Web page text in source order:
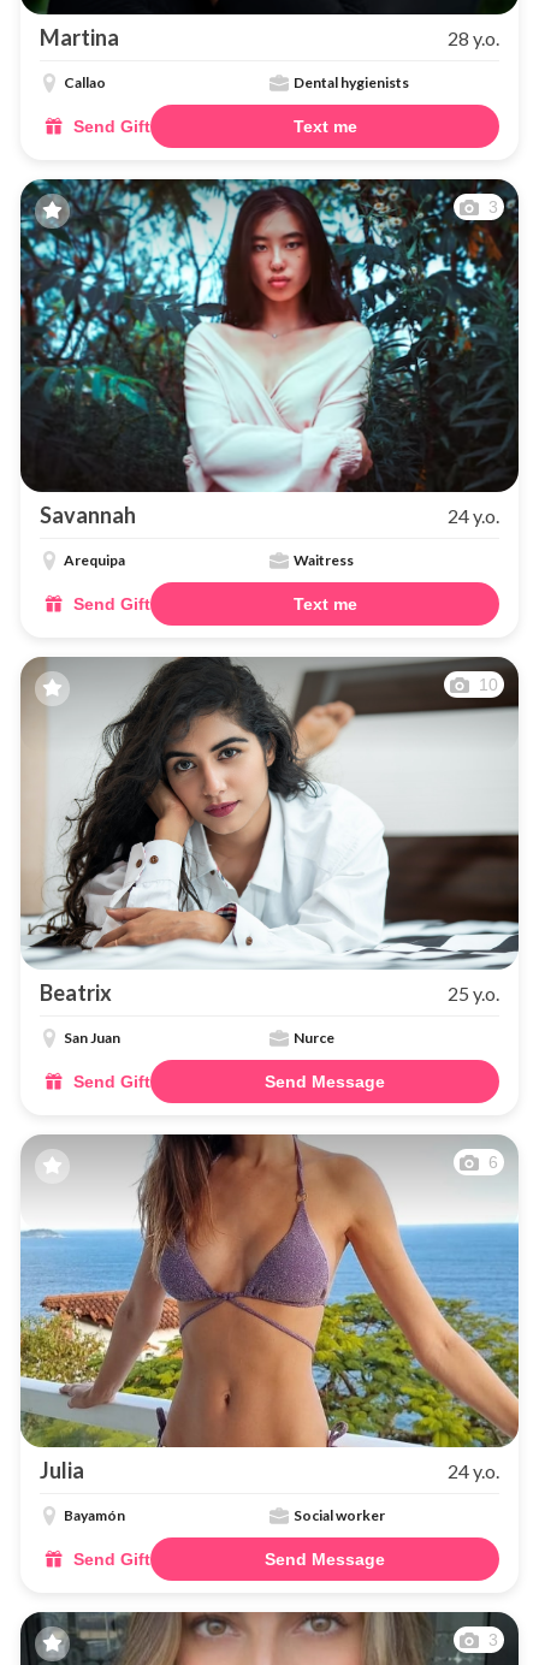
Martina 28 y.o.
Callao Dental hygienists
Send Gift Text me
3
Savannah 24 y.o.
Arequipa Waitress
Send Gift Text me
10
Beatrix 25 y.o.
San Juan Nurce
Send Gift Send Message
6
Julia 24 y.o.
Bayamón Social worker
Send Gift Send Message
3